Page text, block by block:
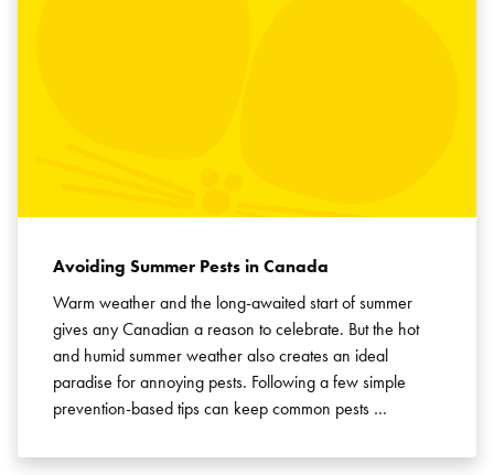
Avoiding Summer Pests in Canada
Warm weather and the long-awaited start of summer
gives any Canadian a reason to celebrate. But the hot
and humid summer weather also creates an ideal
paradise for annoying pests. Following a few simple
prevention-based tips can keep common pests …